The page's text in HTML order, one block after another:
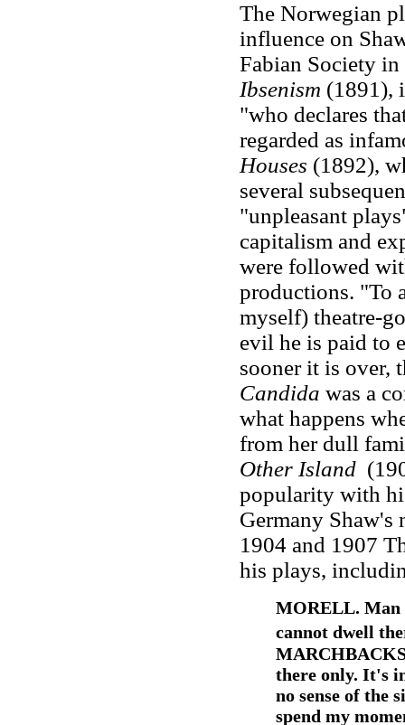
The Norwegian
influence on
Fabian Society
Ibsenism (1891),
"who declares
regarded as
Houses (1892),
several
"unpleasant
capitalism and
were followed
productions. "To
myself) theatre-
evil he is paid to
sooner it is over,
Candida was a
what happens
from her dull
Other Island
popularity with
Germany Shaw's
1904 and 1907
his plays,
MORELL. Man
cannot dwell
there only. It's
no sense of the
spend my